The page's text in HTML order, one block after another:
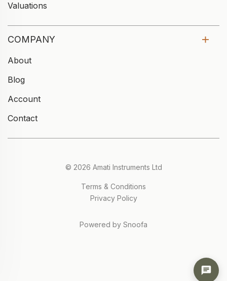
Valuations
COMPANY
About
Blog
Account
Contact
© 2026 Amati Instruments Ltd
Terms & Conditions
Privacy Policy
Powered by Snoofa